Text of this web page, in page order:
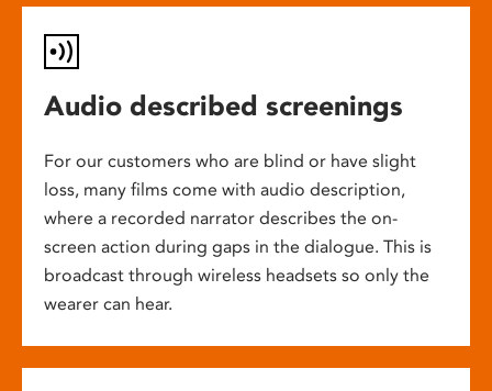
Audio described screenings
For our customers who are blind or have slight
loss, many films come with audio description,
where a recorded narrator describes the on-
screen action during gaps in the dialogue. This is
broadcast through wireless headsets so only the
wearer can hear.